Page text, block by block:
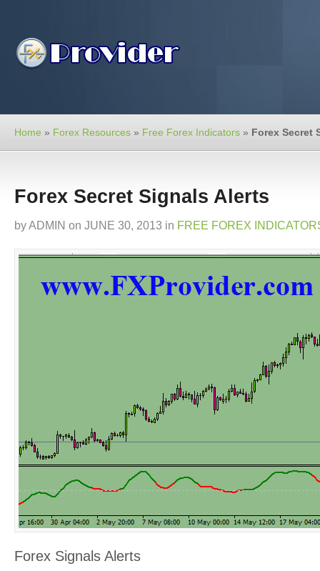
Home » Forex Resources » Free Forex Indicators » Forex Secret
Forex Secret Signals Alerts
byADMIN on JUNE 30, 2013 in FREE FOREX
Forex Signals Alerts